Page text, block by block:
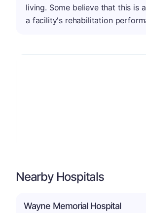
living. Some believe that this is
a facility's rehabilitation
Nearby Hospitals
Wayne Memorial Hospital